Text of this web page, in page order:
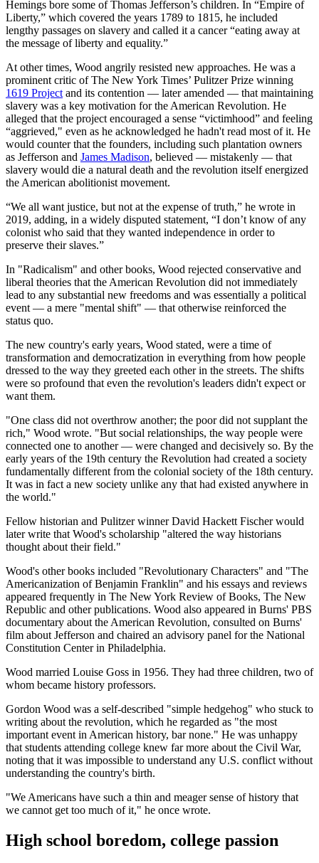
Hemings bore some of Thomas Jefferson’s children. In “Empire of
Liberty,” which covered the years 1789 to 1815, he included
lengthy passages on slavery and called it a cancer “eating away at
the message of liberty and equality.”
At other times, Wood angrily resisted new approaches. He was a
prominent critic of The New York Times’ Pulitzer Prize winning
1619 Project and its contention — later amended — that maintaining
slavery was a key motivation for the American Revolution. He
alleged that the project encouraged a sense “victimhood” and feeling
“aggrieved," even as he acknowledged he hadn't read most of it. He
would counter that the founders, including such plantation owners
as Jefferson and James Madison, believed — mistakenly — that
slavery would die a natural death and the revolution itself energized
the American abolitionist movement.
“We all want justice, but not at the expense of truth,” he wrote in
2019, adding, in a widely disputed statement, “I don’t know of any
colonist who said that they wanted independence in order to
preserve their slaves.”
In "Radicalism" and other books, Wood rejected conservative and
liberal theories that the American Revolution did not immediately
lead to any substantial new freedoms and was essentially a political
event — a mere "mental shift" — that otherwise reinforced the
status quo.
The new country's early years, Wood stated, were a time of
transformation and democratization in everything from how people
dressed to the way they greeted each other in the streets. The shifts
were so profound that even the revolution's leaders didn't expect or
want them.
"One class did not overthrow another; the poor did not supplant the
rich," Wood wrote. "But social relationships, the way people were
connected one to another — were changed and decisively so. By the
early years of the 19th century the Revolution had created a society
fundamentally different from the colonial society of the 18th century.
It was in fact a new society unlike any that had existed anywhere in
the world."
Fellow historian and Pulitzer winner David Hackett Fischer would
later write that Wood's scholarship "altered the way historians
thought about their field."
Wood's other books included "Revolutionary Characters" and "The
Americanization of Benjamin Franklin" and his essays and reviews
appeared frequently in The New York Review of Books, The New
Republic and other publications. Wood also appeared in Burns' PBS
documentary about the American Revolution, consulted on Burns'
film about Jefferson and chaired an advisory panel for the National
Constitution Center in Philadelphia.
Wood married Louise Goss in 1956. They had three children, two of
whom became history professors.
Gordon Wood was a self-described "simple hedgehog" who stuck to
writing about the revolution, which he regarded as "the most
important event in American history, bar none." He was unhappy
that students attending college knew far more about the Civil War,
noting that it was impossible to understand any U.S. conflict without
understanding the country's birth.
"We Americans have such a thin and meager sense of history that
we cannot get too much of it," he once wrote.
High school boredom, college passion